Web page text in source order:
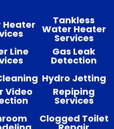
Heater Tankless
Water Heater
Services
Line Gas Leak
Detection
Hydro Jetting
Video Repiping
Services
Clogged Toilet